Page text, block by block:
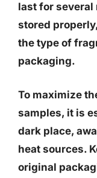
last for several
stored
the type of
packaging.
To maximize
samples, it is
dark place,
heat sources.
original